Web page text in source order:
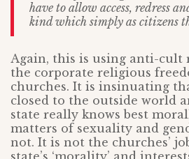
have to allow access, redress
kind which simply as citizens
Again, this is using anti-cult
the corporate religious
churches. It is insinuating
closed to the outside world
state really knows best
matters of sexuality and
not. It is not the churches’
state’s ‘morality’ and